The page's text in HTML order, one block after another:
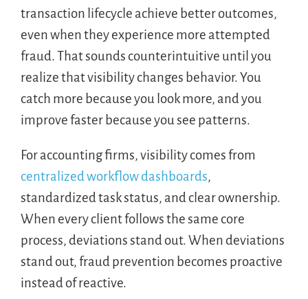
transaction lifecycle achieve better outcomes,
even when they experience more attempted
fraud. That sounds counterintuitive until you
realize that visibility changes behavior. You
catch more because you look more, and you
improve faster because you see patterns.
For accounting firms, visibility comes from
centralized workflow dashboards,
standardized task status, and clear ownership.
When every client follows the same core
process, deviations stand out. When deviations
stand out, fraud prevention becomes proactive
instead of reactive.